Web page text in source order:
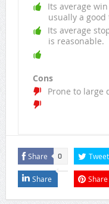
Its average
usually a good
Its average
is reasonable.
Cons
Prone to large
Share 0 Tweet
Share Share